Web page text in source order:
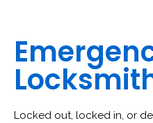
Locked out, locked in, or